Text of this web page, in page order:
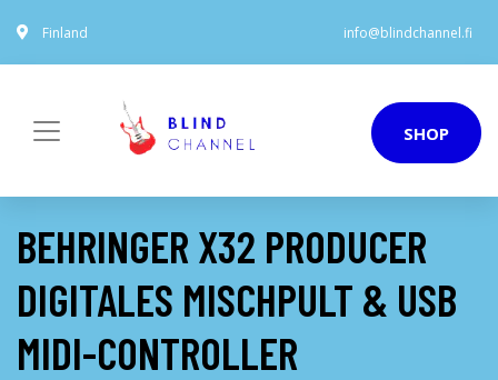
Finland info@blindchannel.fi
SHOP
BEHRINGER X32 PRODUCER
DIGITALES MISCHPULT & USB
MIDI-CONTROLLER